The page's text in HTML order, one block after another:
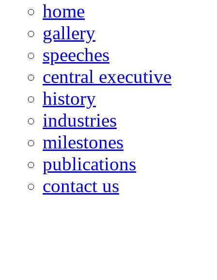
home
gallery
speeches
central executive
history
industries
milestones
publications
contact us